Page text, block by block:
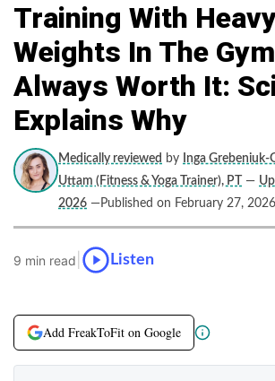
Training With
Weights In The
Always Worth It:
Explains Why
Medically reviewed by Inga Grebeniuk-
Uttam (Fitness & Yoga Trainer), PT
—
2026 —Published on February 27, 2026
9 min read Listen
Add FreakToFit on Google